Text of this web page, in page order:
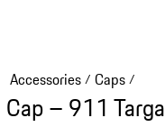
Accessories/ Caps/
Cap – 911